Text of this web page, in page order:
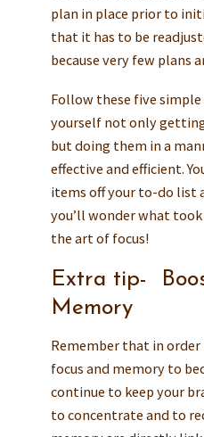
plan in place prior to
that it has to be
because very few plans
Follow these five simple
yourself not only
but doing them in a
effective and efficient.
items off your to-do list
you’ll wonder what
the art of focus!
Extra tip-
Memory
Remember that in
focus and memory to
continue to keep your
to concentrate and to